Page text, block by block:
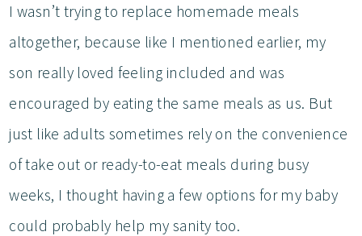
I wasn’t trying to replace homemade meals
altogether, because like I mentioned earlier, my
son really loved feeling included and was
encouraged by eating the same meals as us. But
just like adults sometimes rely on the convenience
of take out or ready-to-eat meals during busy
weeks, I thought having a few options for my baby
could probably help my sanity too.